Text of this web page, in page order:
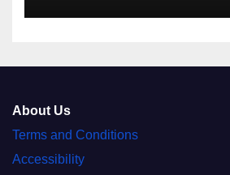
About Us
Terms and Conditions
Accessibility